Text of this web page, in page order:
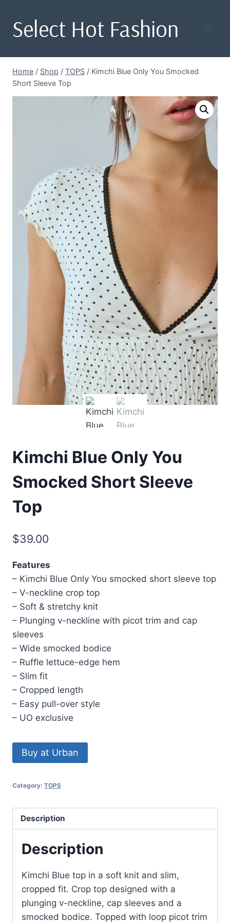
content
Select Hot Fashion
Home / Shop / TOPS / Kimchi Blue Only You Smocked
Short Sleeve Top
Kimchi Blue Only You
Smocked Short Sleeve
Top
$39.00
Features
– Kimchi Blue Only You smocked short sleeve top
– V-neckline crop top
– Soft & stretchy knit
– Plunging v-neckline with picot trim and cap
sleeves
– Wide smocked bodice
– Ruffle lettuce-edge hem
– Slim fit
– Cropped length
– Easy pull-over style
– UO exclusive
Buy at Urban
Category: TOPS
Description
Description
Kimchi Blue top in a soft knit and slim,
cropped fit. Crop top designed with a
plunging v-neckline, cap sleeves and a
smocked bodice. Topped with loop picot trim